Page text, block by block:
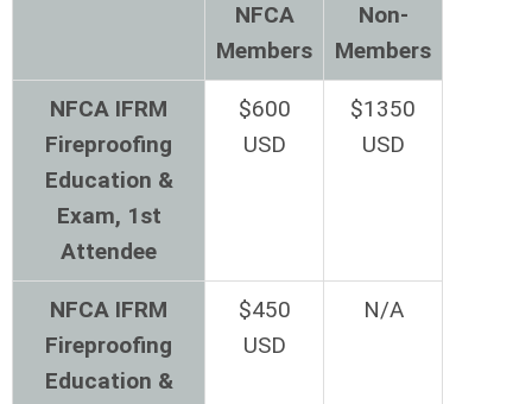
NFCA
Members
Non-
Members
NFCA IFRM
Fireproofing
Education &
Exam, 1st
Attendee
$600
USD
$1350
USD
NFCA IFRM
Fireproofing
Education &
$450
USD
N/A